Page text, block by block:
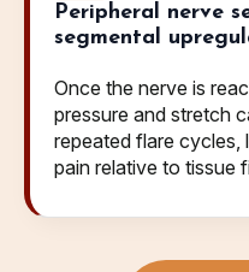
Peripheral nerve
segmental
Once the nerve is
pressure and stretch
repeated flare cycles,
pain relative to tissue